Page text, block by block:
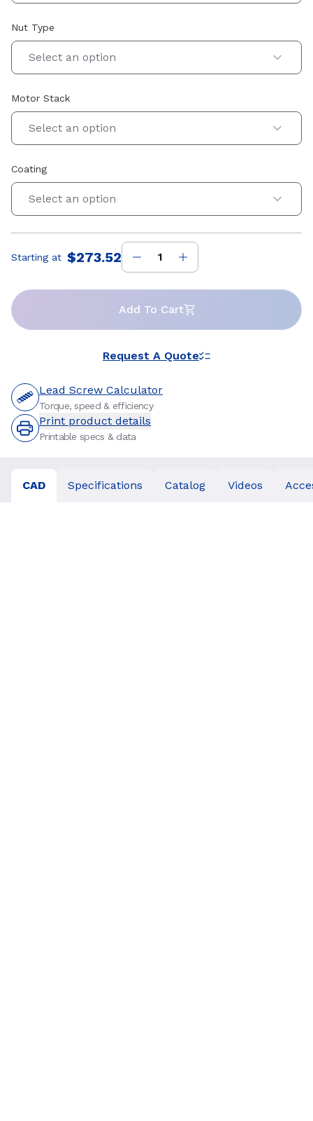
Nut Type
Select an option
Motor Stack
Select an option
Coating
Select an option
Price:
Starting at $273.52
Add To Cart
Request A Quote
Lead Screw Calculator
Torque, speed & efficiency
Print product details
Printable specs & data
CAD Specifications Catalog Videos